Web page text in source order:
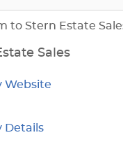
to Stern Estate
Sales
Website
Details